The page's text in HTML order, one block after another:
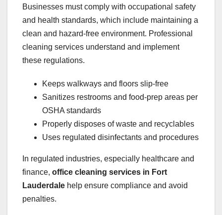
Businesses must comply with occupational safety
and health standards, which include maintaining a
clean and hazard-free environment. Professional
cleaning services understand and implement
these regulations.
Keeps walkways and floors slip-free
Sanitizes restrooms and food-prep areas per
OSHA standards
Properly disposes of waste and recyclables
Uses regulated disinfectants and procedures
In regulated industries, especially healthcare and
finance, office cleaning services in Fort
Lauderdale help ensure compliance and avoid
penalties.